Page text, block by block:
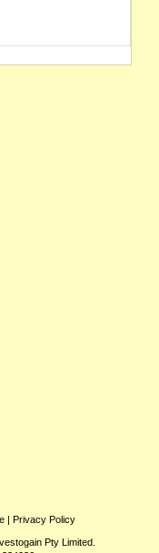
| Privacy Policy
Pty Limited.